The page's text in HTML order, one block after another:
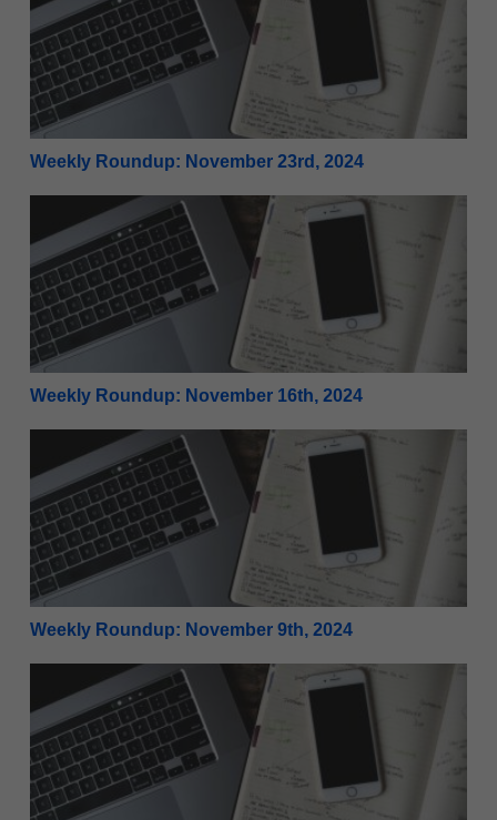
Weekly Roundup: November 23rd, 2024
Weekly Roundup: November 16th, 2024
Weekly Roundup: November 16th, 2024
Weekly Roundup: November 9th, 2024
Weekly Roundup: November 9th, 2024
Weekly Roundup: November 2nd, 2024